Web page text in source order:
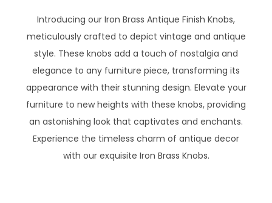
Introducing our Iron Brass Antique Finish Knobs,
meticulously crafted to depict vintage and antique
style. These knobs add a touch of nostalgia and
elegance to any furniture piece, transforming its
appearance with their stunning design. Elevate your
furniture to new heights with these knobs, providing
an astonishing look that captivates and enchants.
Experience the timeless charm of antique decor
with our exquisite Iron Brass Knobs.